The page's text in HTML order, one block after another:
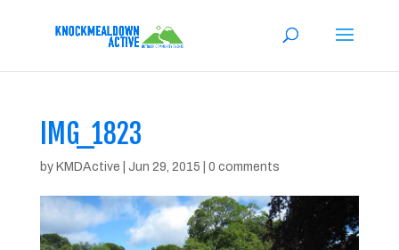
IMG_1823
by KMDActive Jun 29, 2015 0 comments